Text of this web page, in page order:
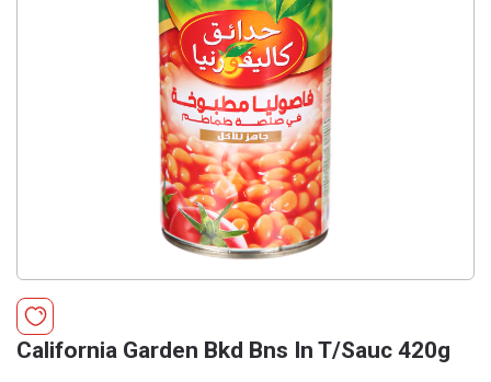
California Garden Bkd Bns In T/Sauc 420g